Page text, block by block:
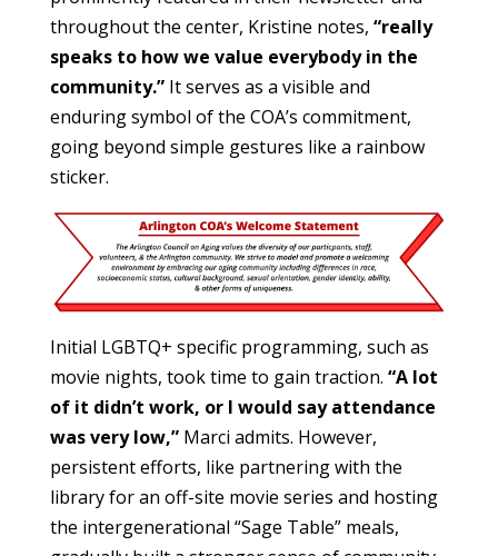
throughout the center, Kristine notes, “really
speaks to how we value everybody in the
community.”It serves as a visible and
enduring symbol of the COA’s commitment,
going beyond simple gestures like a rainbow
sticker.
Initial LGBTQ+ specific programming, such as
movie nights, took time to gain traction. “A lot
of it didn’t work, or I would say attendance
was very low,”Marci admits. However,
persistent efforts, like partnering with the
library for an off-site movie series and hosting
the intergenerational “Sage Table” meals,